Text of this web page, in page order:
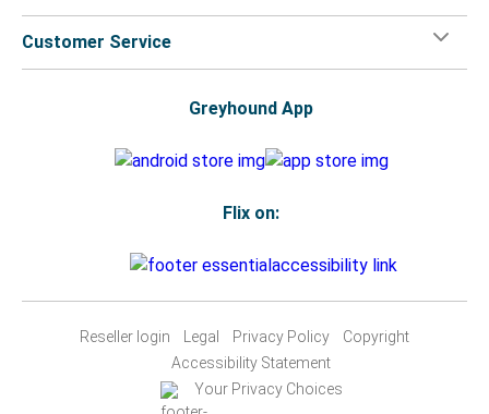
Customer Service
Greyhound App
Flix on:
Reseller login Legal Privacy Policy
Copyright
Accessibility Statement
Your Privacy Choices